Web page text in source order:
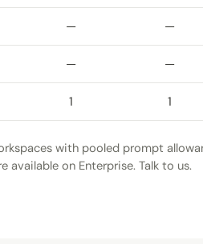
— —
— —
1 1
with pooled prompt
available on Enterprise. Talk to us.